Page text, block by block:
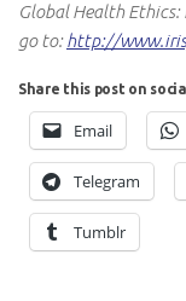
Global Health Ethics:
go to:http://
Share this post on
Email
Telegram
Tumblr